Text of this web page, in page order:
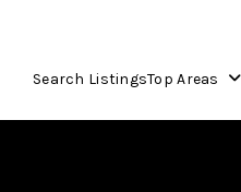
Search ListingsTop Areas